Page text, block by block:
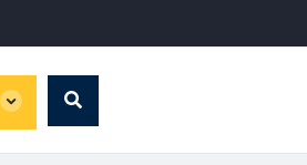
global
Search